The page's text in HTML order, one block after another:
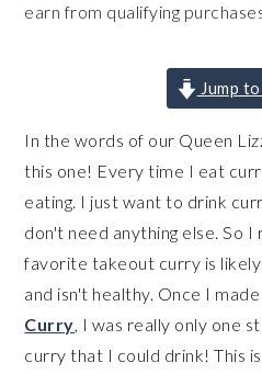
earn from qualifying
Jump
In the words of our Queen
this one! Every time I eat
eating. I just want to drink
don't need anything else. So
favorite takeout curry is likely
and isn't healthy. Once I made
Curry, I was really only one
curry that I could drink! This